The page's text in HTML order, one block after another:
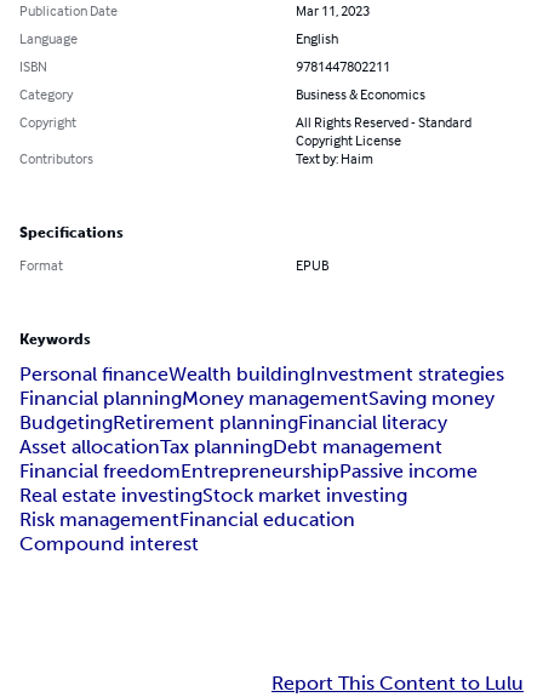
Publication Date
Mar 11, 2023
Language
English
ISBN
9781447802211
Category
Business & Economics
Copyright
All Rights Reserved - Standard
Copyright License
Contributors
Text by: Haim
Specifications
Format EPUB
Keywords
Personal financeWealth buildingInvestment strategies
Financial planningMoney managementSaving money
BudgetingRetirement planningFinancial literacy
Asset allocationTax planningDebt management
Financial freedomEntrepreneurshipPassive income
Real estate investingStock market investing
Risk managementFinancial education
Compound interest
Report This Content to Lulu